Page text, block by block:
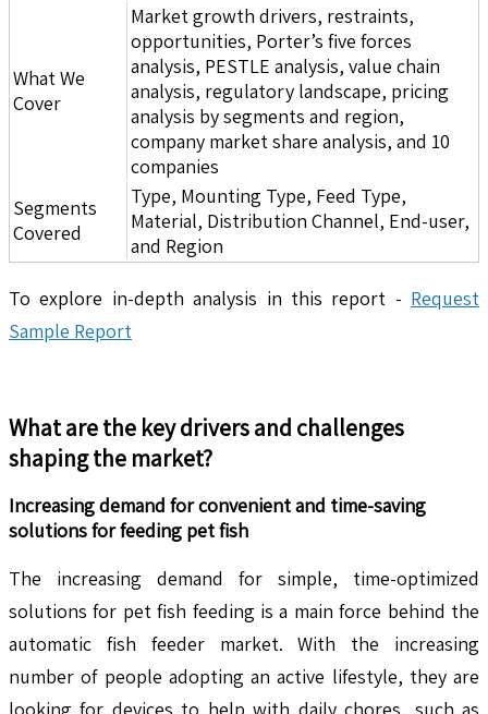
What We
Cover
Market growth drivers, restraints,
opportunities, Porter’s five forces
analysis, PESTLE analysis, value chain
analysis, regulatory landscape, pricing
analysis by segments and region,
company market share analysis, and 10
companies
Segments
Covered
Type, Mounting Type, Feed Type,
Material, Distribution Channel, End-user,
and Region
To explore in-depth analysis in this report - Request
Sample Report
What are the key drivers and challenges
shaping the market?
Increasing demand for convenient and time-saving
solutions for feeding pet fish
The increasing demand for simple, time-optimized
solutions for pet fish feeding is a main force behind the
automatic fish feeder market. With the increasing
number of people adopting an active lifestyle, they are
looking for devices to help with daily chores, such as